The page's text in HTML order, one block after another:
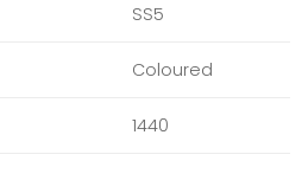
SS5
Coloured
1440